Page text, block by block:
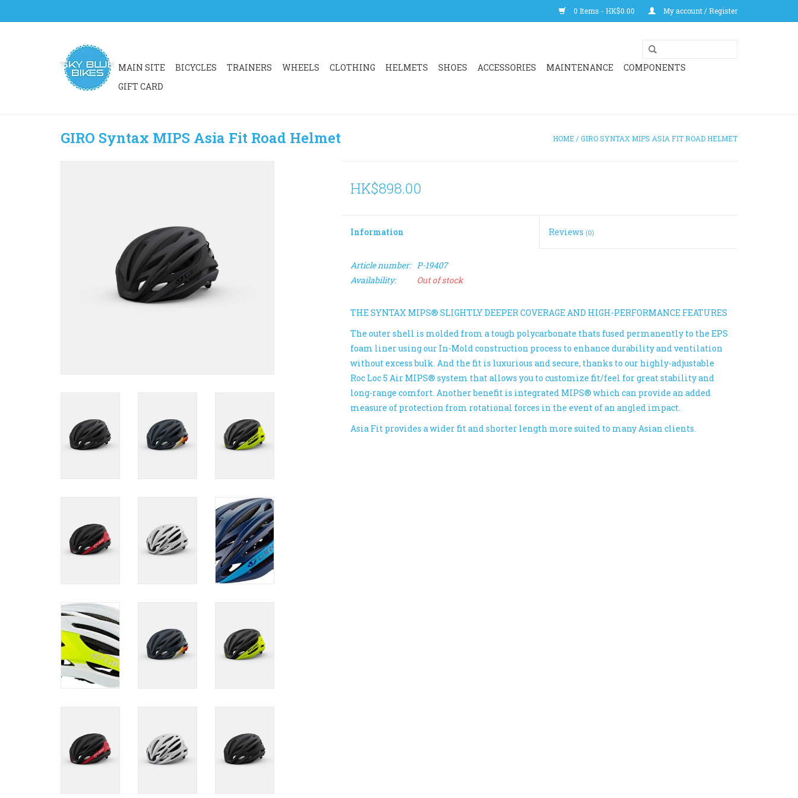
0 Items - HK$0.00 My account / Register
MAIN SITE BICYCLES TRAINERS WHEELS CLOTHING HELMETS SHOES ACCESSORIES MAINTENANCE
COMPONENTS
GIFT CARD
GIRO Syntax MIPS Asia Fit Road Helmet HOME /GIRO SYNTAX MIPS ASIA FIT ROAD HELMET
HK$898.00
Information Reviews (0)
Article number: P-19407
Availability:
Out of stock
THE SYNTAX MIPS® SLIGHTLY DEEPER COVERAGE AND HIGH-PERFORMANCE FEATURES
The outer shell is molded from a tough polycarbonate thats fused permanently to the EPS
foam liner using our In-Mold construction process to enhance durability and ventilation
without excess bulk. And the fit is luxurious and secure, thanks to our highly-adjustable
Roc Loc 5 Air MIPS® system that allows you to customize fit/feel for great stability and
long-range comfort. Another benefit is integrated MIPS® which can provide an added
measure of protection from rotational forces in the event of an angled impact.
Asia Fit provides a wider fit and shorter length more suited to many Asian clients.